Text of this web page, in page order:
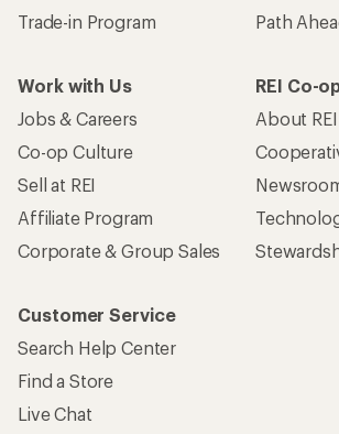
Trade-in Program
Path
Work with Us
Jobs & Careers
Co-op Culture
Sell at REI
Affiliate Program
Corporate & Group Sales
REI Co-
About REI
Customer Service
Search Help Center
Find a Store
Live Chat